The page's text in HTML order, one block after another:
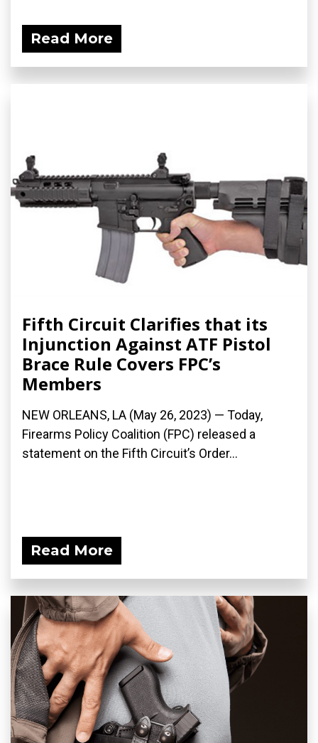
Read More
Fifth Circuit Clarifies that its
Injunction Against ATF Pistol
Brace Rule Covers FPC’s
Members
NEW ORLEANS, LA (May 26, 2023) — Today,
Firearms Policy Coalition (FPC) released a
statement on the Fifth Circuit’s Order...
Read More